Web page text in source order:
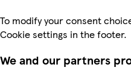
To modify your consent
Cookie settings in the footer.
We and our partners